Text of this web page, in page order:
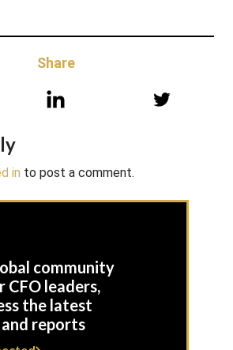
Share
in to post a comment.
community
CFO leaders,
the latest
reports